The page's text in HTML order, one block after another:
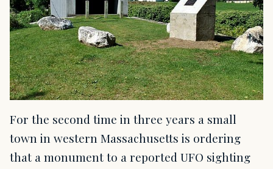
For the second time in three years a small
town in western Massachusetts is ordering
that a monument to a reported UFO sighting